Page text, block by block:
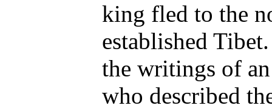
king fled to the
established
the writings of
who described